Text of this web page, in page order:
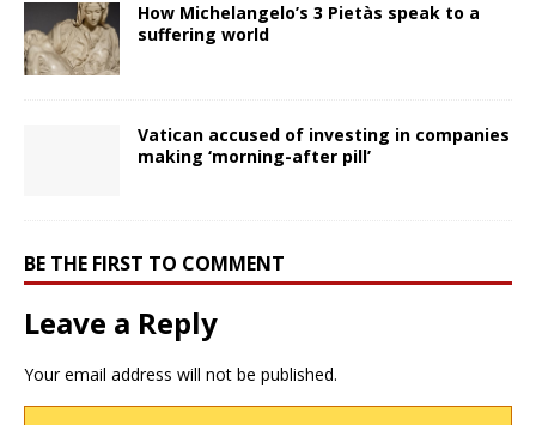
How Michelangelo’s 3 Pietàs speak to a
suffering world
Vatican accused of investing in companies
making ‘morning-after pill’
BE THE FIRST TO COMMENT
Leave a Reply
Your email address will not be published.